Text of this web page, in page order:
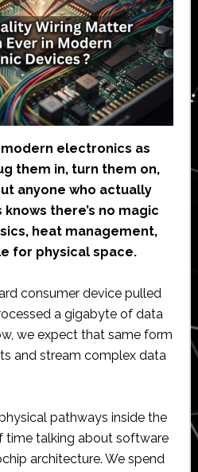
electronics as
them in, turn them on,
anyone who actually
there’s no magic
heat management,
for physical space.
consumer device pulled
a gigabyte of data
we expect that same form
and stream complex data
pathways inside the
time talking about software
architecture. We spend